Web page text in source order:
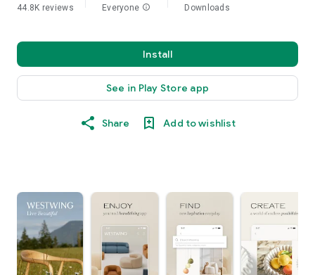
44.8K reviews Everyone info Downloads
Install
See in Play Store app
Share Add to wishlist